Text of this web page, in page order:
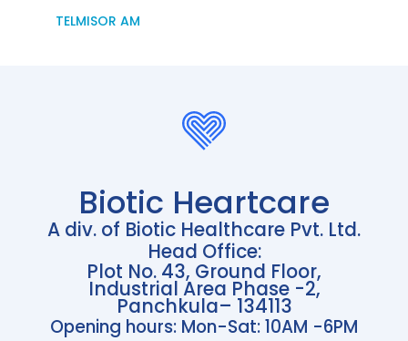
TELMISOR AM
Biotic Heartcare
A div. of Biotic Healthcare Pvt. Ltd.
Head Office:
Plot No. 43, Ground Floor,
Industrial Area Phase -2,
Panchkula– 134113
Opening hours: Mon-Sat: 10AM -6PM